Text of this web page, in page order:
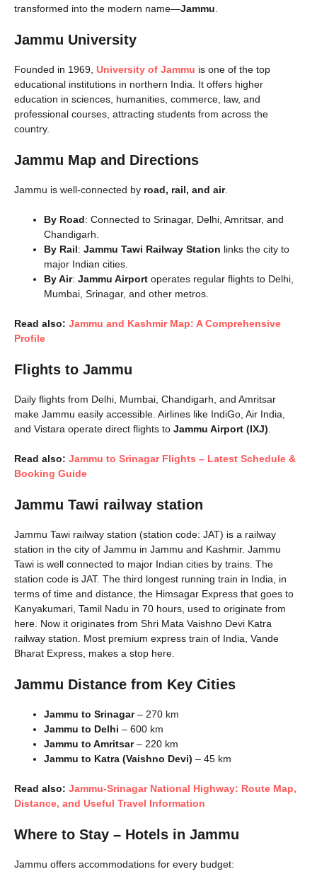
transformed into the modern name—Jammu.
Jammu University
Founded in 1969, University of Jammu is one of the top
educational institutions in northern India. It offers higher
education in sciences, humanities, commerce, law, and
professional courses, attracting students from across the
country.
Jammu Map and Directions
Jammu is well-connected by road, rail, and air.
By Road: Connected to Srinagar, Delhi, Amritsar, and
Chandigarh.
By Rail: Jammu Tawi Railway Station links the city to
major Indian cities.
By Air: Jammu Airport operates regular flights to Delhi,
Mumbai, Srinagar, and other metros.
Read also: Jammu and Kashmir Map: A Comprehensive
Profile
Flights to Jammu
Daily flights from Delhi, Mumbai, Chandigarh, and Amritsar
make Jammu easily accessible. Airlines like IndiGo, Air India,
and Vistara operate direct flights to Jammu Airport (IXJ).
Read also: Jammu to Srinagar Flights – Latest Schedule &
Booking Guide
Jammu Tawi railway station
Jammu Tawi railway station (station code: JAT) is a railway
station in the city of Jammu in Jammu and Kashmir. Jammu
Tawi is well connected to major Indian cities by trains. The
station code is JAT. The third longest running train in India, in
terms of time and distance, the Himsagar Express that goes to
Kanyakumari, Tamil Nadu in 70 hours, used to originate from
here. Now it originates from Shri Mata Vaishno Devi Katra
railway station. Most premium express train of India, Vande
Bharat Express, makes a stop here.
Jammu Distance from Key Cities
Jammu to Srinagar– 270 km
Jammu to Delhi – 600 km
Jammu to Amritsar– 220 km
Jammu to Katra (Vaishno Devi) – 45 km
Read also: Jammu-Srinagar National Highway: Route Map,
Distance, and Useful Travel Information
Where to Stay – Hotels in Jammu
Jammu offers accommodations for every budget: